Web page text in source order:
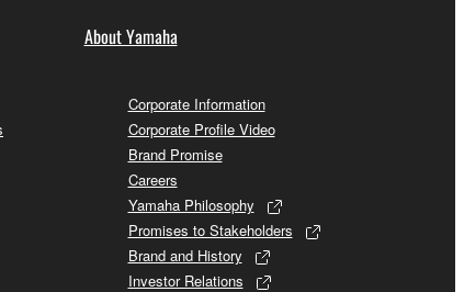
About Yamaha
Corporate Information
Corporate Profile Video
Brand Promise
Careers
Yamaha Philosophy
Promises to Stakeholders
Brand and History
Investor Relations